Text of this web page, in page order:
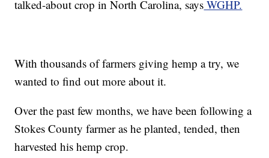
talked-about crop in North Carolina, says WGHP.
With thousands of farmers giving hemp a try, we
wanted to find out more about it.
Over the past few months, we have been following a
Stokes County farmer as he planted, tended, then
harvested his hemp crop.